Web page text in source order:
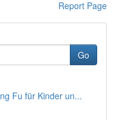
Report Page
Go
Fu für Kinder un...